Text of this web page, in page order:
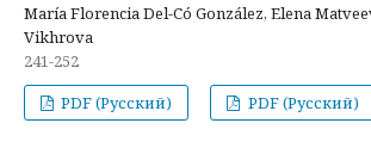
María Florencia Del-Có González, Elena
Vikhrova
241-252
PDF (Русский)
PDF (Русский)